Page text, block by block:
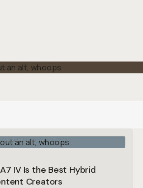
IV Is the Best Hybrid
Creators